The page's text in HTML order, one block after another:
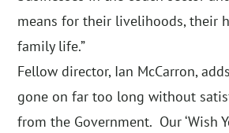
means for their livelihoods, their
family life.”
Fellow director, Ian McCarron,
gone on far too long without
from the Government. Our ‘Wish